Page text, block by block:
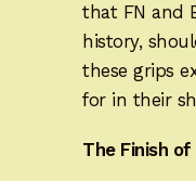
that FN and
history,
these grips
for in their
The Finish